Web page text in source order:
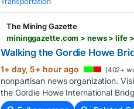
The Mining Gazette
mininggazette.com > news > life
Walking the Gordie Howe
1+ day, 5+ hour ago (402+
nonpartisan news organization.
the Gordie Howe International